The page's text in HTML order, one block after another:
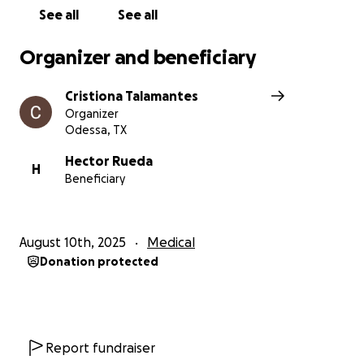
See all See all
Organizer and beneficiary
Cristiona Talamantes
Organizer
Odessa, TX
H
Hector Rueda
Beneficiary
August 10th, 2025 Medical
Donation protected
Report fundraiser